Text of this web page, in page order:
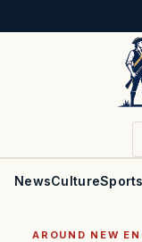
NewsCultureSports
AROUND NEW